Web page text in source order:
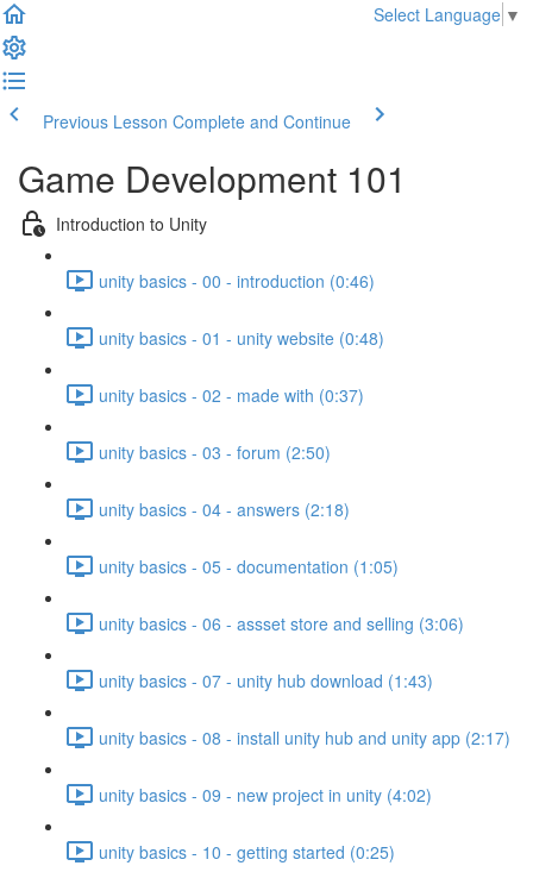
Select Language ▼
Previous Lesson Complete and Continue
Game Development 101
Introduction to Unity
unity basics - 00 - introduction (0:46)
unity basics - 01 - unity website (0:48)
unity basics - 02 - made with (0:37)
unity basics - 03 - forum (2:50)
unity basics - 04 - answers (2:18)
unity basics - 05 - documentation (1:05)
unity basics - 06 - assset store and selling (3:06)
unity basics - 07 - unity hub download (1:43)
unity basics - 08 - install unity hub and unity app (2:17)
unity basics - 09 - new project in unity (4:02)
unity basics - 10 - getting started (0:25)